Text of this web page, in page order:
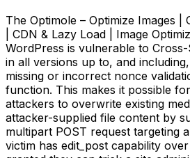
The Optimole – Optimize Images |
| CDN & Lazy Load | Image
WordPress is vulnerable to
in all versions up to, and
missing or incorrect nonce
function. This makes it possible
attackers to overwrite existing
attacker-supplied file content by
multipart POST request targeting
victim has edit_post capability